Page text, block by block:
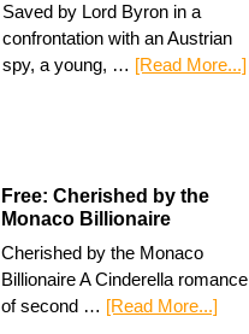
Saved by Lord Byron in a
confrontation with an Austrian
spy, a young, … [Read More...]
Free: Cherished by the
Monaco Billionaire
Cherished by the Monaco
Billionaire A Cinderella romance
of second … [Read More...]